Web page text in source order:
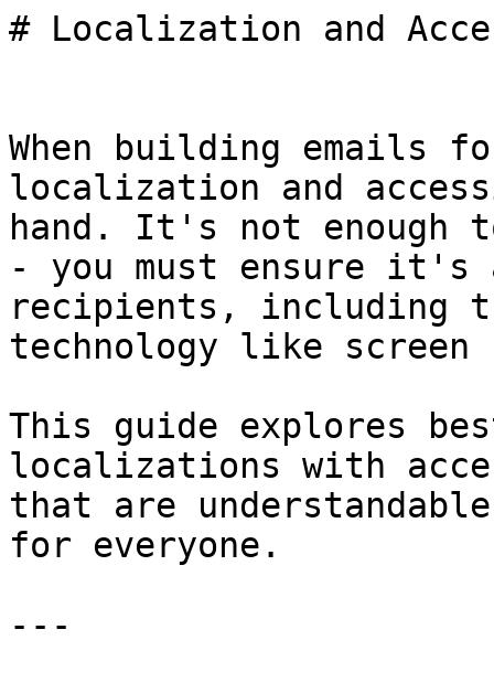
# Localization and
When building emails
localization and
hand. It's not enough
- you must ensure
recipients, including
technology like screen
This guide explores
localizations with
that are
for everyone.
---